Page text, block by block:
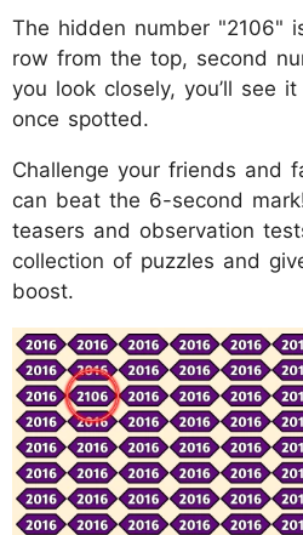
The hidden number "2106"
row from the top, second
you look closely, you’ll see
once spotted.
Challenge your friends and
can beat the 6-second
teasers and observation
collection of puzzles and
boost.